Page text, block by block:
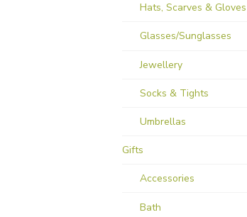
Hats, Scarves & Gloves
Glasses/Sunglasses
Jewellery
Socks & Tights
Umbrellas
Gifts
Accessories
Bath